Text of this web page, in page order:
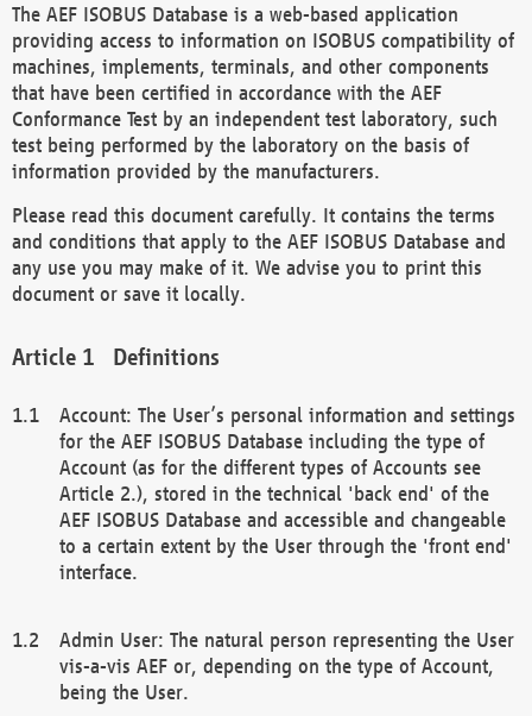
The AEF ISOBUS Database is a web-based application
providing access to information on ISOBUS compatibility of
machines, implements, terminals, and other components
that have been certified in accordance with the AEF
Conformance Test by an independent test laboratory, such
test being performed by the laboratory on the basis of
information provided by the manufacturers.
Please read this document carefully. It contains the terms
and conditions that apply to the AEF ISOBUS Database and
any use you may make of it. We advise you to print this
document or save it locally.
Definitions
Account: The User’s personal information and settings
for the AEF ISOBUS Database including the type of
Account (as for the different types of Accounts see
Article 2.), stored in the technical 'back end' of the
AEF ISOBUS Database and accessible and changeable
to a certain extent by the User through the 'front end'
interface.
Admin User: The natural person representing the User
vis-a-vis AEF or, depending on the type of Account,
being the User.